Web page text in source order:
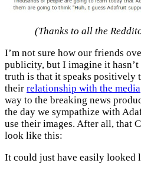
(Thanks to all the
I’m not sure how our friends
publicity, but I imagine it
truth is that it speaks positively
their relationship with the media
way to the breaking news
the day we sympathize with
use their images. After all, that
look like this:
It could just have easily looked